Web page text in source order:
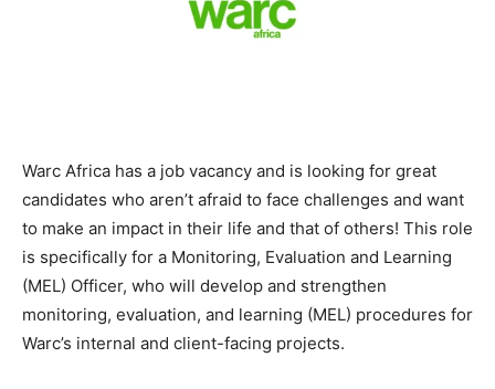
Warc Africa has a job vacancy and is looking for great
candidates who aren’t afraid to face challenges and want
to make an impact in their life and that of others! This role
is specifically for a Monitoring, Evaluation and Learning
(MEL) Officer, who will develop and strengthen
monitoring, evaluation, and learning (MEL) procedures for
Warc’s internal and client-facing projects.